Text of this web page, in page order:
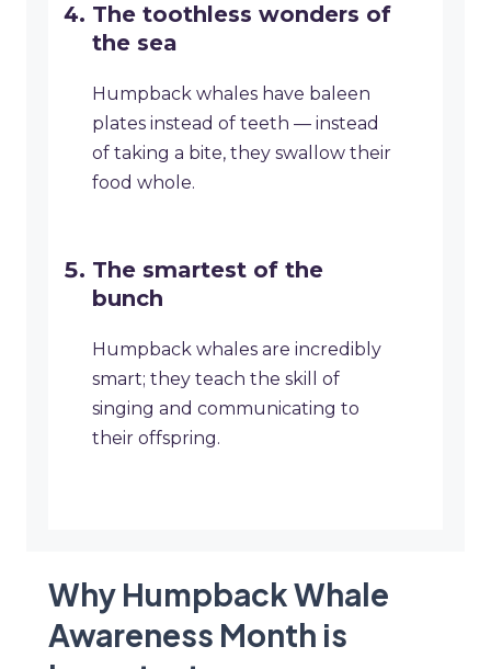
The toothless wonders of
the sea
Humpback whales have baleen
plates instead of teeth — instead
of taking a bite, they swallow their
food whole.
The smartest of the
bunch
Humpback whales are incredibly
smart; they teach the skill of
singing and communicating to
their offspring.
Why Humpback Whale
Awareness Month is